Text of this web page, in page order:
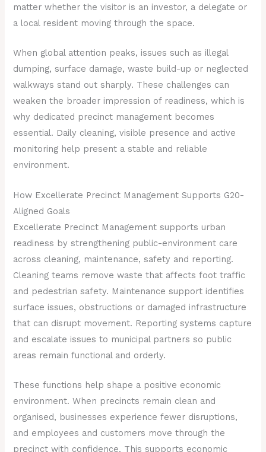
matter whether the visitor is an investor, a delegate or
a local resident moving through the space.
When global attention peaks, issues such as illegal
dumping, surface damage, waste build-up or neglected
walkways stand out sharply. These challenges can
weaken the broader impression of readiness, which is
why dedicated precinct management becomes
essential. Daily cleaning, visible presence and active
monitoring help present a stable and reliable
environment.
How Excellerate Precinct Management Supports G20-
Aligned Goals
Excellerate Precinct Management supports urban
readiness by strengthening public-environment care
across cleaning, maintenance, safety and reporting.
Cleaning teams remove waste that affects foot traffic
and pedestrian safety. Maintenance support identifies
surface issues, obstructions or damaged infrastructure
that can disrupt movement. Reporting systems capture
and escalate issues to municipal partners so public
areas remain functional and orderly.
These functions help shape a positive economic
environment. When precincts remain clean and
organised, businesses experience fewer disruptions,
and employees and customers move through the
precinct with confidence. This supports economic